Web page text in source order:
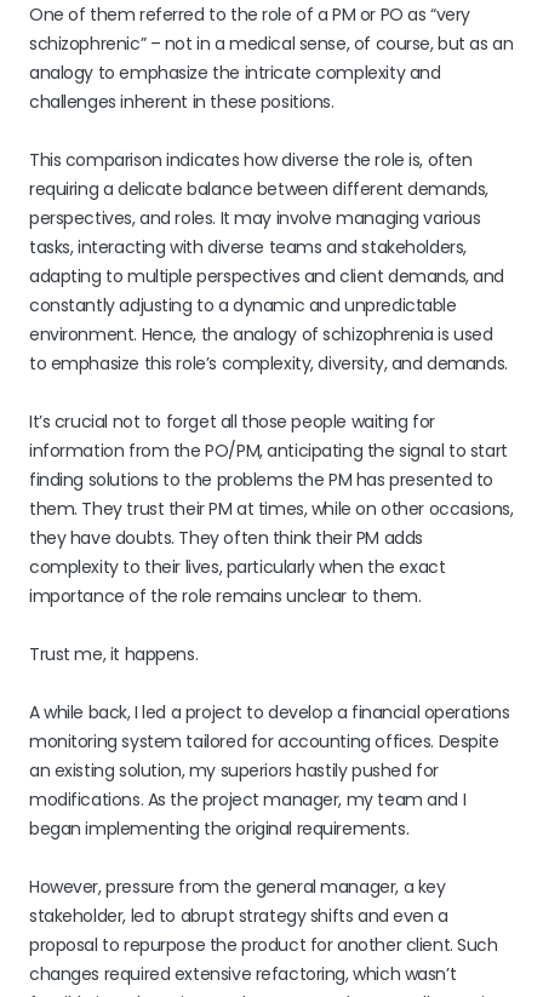
One of them referred to the role of a PM or PO as “very
schizophrenic” – not in a medical sense, of course, but as an
analogy to emphasize the intricate complexity and
challenges inherent in these positions.
This comparison indicates how diverse the role is, often
requiring a delicate balance between different demands,
perspectives, and roles. It may involve managing various
tasks, interacting with diverse teams and stakeholders,
adapting to multiple perspectives and client demands, and
constantly adjusting to a dynamic and unpredictable
environment. Hence, the analogy of schizophrenia is used
to emphasize this role’s complexity, diversity, and demands.
It’s crucial not to forget all those people waiting for
information from the PO/PM, anticipating the signal to start
finding solutions to the problems the PM has presented to
them. They trust their PM at times, while on other occasions,
they have doubts. They often think their PM adds
complexity to their lives, particularly when the exact
importance of the role remains unclear to them.
Trust me, it happens.
A while back, I led a project to develop a financial operations
monitoring system tailored for accounting offices. Despite
an existing solution, my superiors hastily pushed for
modifications. As the project manager, my team and I
began implementing the original requirements.
However, pressure from the general manager, a key
stakeholder, led to abrupt strategy shifts and even a
proposal to repurpose the product for another client. Such
changes required extensive refactoring, which wasn’t